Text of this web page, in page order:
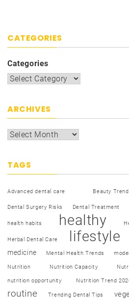
CATEGORIES
Categories
ARCHIVES
TAGS
Advanced dental care Beauty
Dental Surgery Risks Dental Treatment
health habits healthy
Herbal Dental Care lifestyle
medicine Mental Health Trends
Nutrition Nutrition Capacity
nutrition opportunity Nutrition Trend
routine Trending Dental Tips